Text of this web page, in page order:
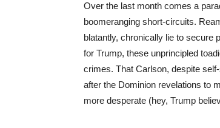
Over the last month comes a
boomeranging short-circuits.
blatantly, chronically lie to secure
for Trump, these unprincipled
crimes. That Carlson, despite
after the Dominion revelations to
more desperate (hey, Trump